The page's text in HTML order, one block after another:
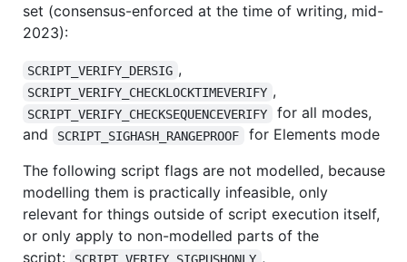
set (consensus-enforced at the time of writing, mid-
2023):
SCRIPT_VERIFY_DERSIG ,
SCRIPT_VERIFY_CHECKLOCKTIMEVERIFY ,
SCRIPT_VERIFY_CHECKSEQUENCEVERIFY
for all modes,
and
SCRIPT_SIGHASH_RANGEPROOF
for Elements mode
The following script flags are not modelled, because
modelling them is practically infeasible, only
relevant for things outside of script execution itself,
or only apply to non-modelled parts of the
script:
SCRIPT_VERIFY_SIGPUSHONLY ,